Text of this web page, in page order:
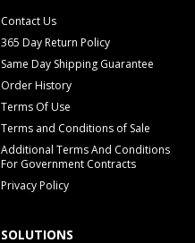
Contact Us
365 Day Return Policy
Same Day Shipping Guarantee
Order History
Terms Of Use
Terms and Conditions of Sale
Additional Terms And Conditions
For Government Contracts
Privacy Policy
SOLUTIONS